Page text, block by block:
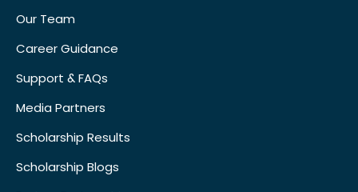
Our Team
Career Guidance
Support & FAQs
Media Partners
Scholarship Results
Scholarship Blogs